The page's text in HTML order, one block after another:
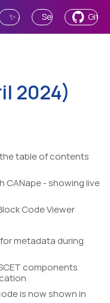
✨ Ask AI Send Feedback
2024)
table of contents
CANape - showing live
Code Viewer
metadata during
components
is now shown in